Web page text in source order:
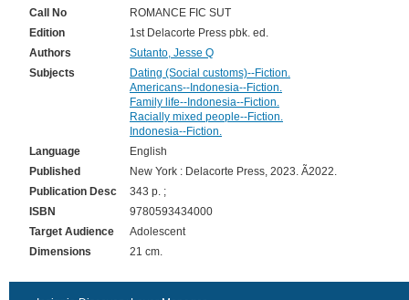
Call No
ROMANCE FIC SUT
Edition
1st Delacorte Press pbk. ed.
Authors
Sutanto, Jesse Q
Subjects
Dating (Social customs)--Fiction.
Americans--Indonesia--Fiction.
Family life--Indonesia--Fiction.
Racially mixed people--Fiction.
Indonesia--Fiction.
Language
English
Published
New York : Delacorte Press, 2023. Ã2022.
Publication Desc
343 p. ;
ISBN
9780593434000
Target Audience
Adolescent
Dimensions
21 cm.